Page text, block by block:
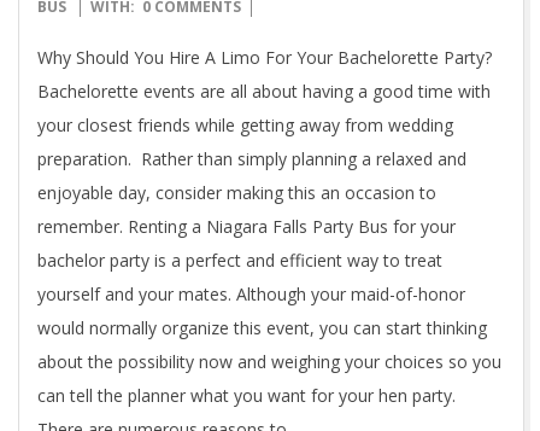
05-
BUS
WITH: 0 COMMENTS
Why Should You Hire A Limo For Your Bachelorette Party?
Bachelorette events are all about having a good time with
your closest friends while getting away from wedding
preparation. Rather than simply planning a relaxed and
enjoyable day, consider making this an occasion to
remember. Renting a Niagara Falls Party Bus for your
bachelor party is a perfect and efficient way to treat
yourself and your mates. Although your maid-of-honor
would normally organize this event, you can start thinking
about the possibility now and weighing your choices so you
can tell the planner what you want for your hen party.